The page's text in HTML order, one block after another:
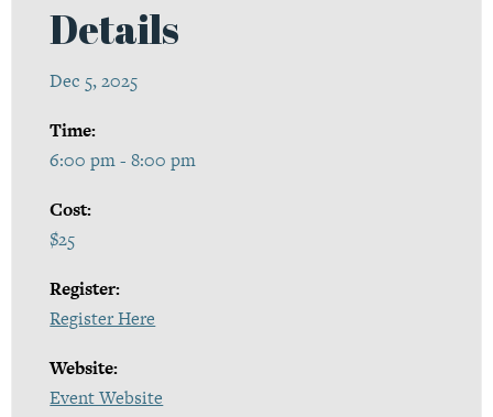
Details
Dec 5, 2025
Time:
6:00 pm - 8:00 pm
Cost:
$25
Register:
Register Here
Website:
Event Website